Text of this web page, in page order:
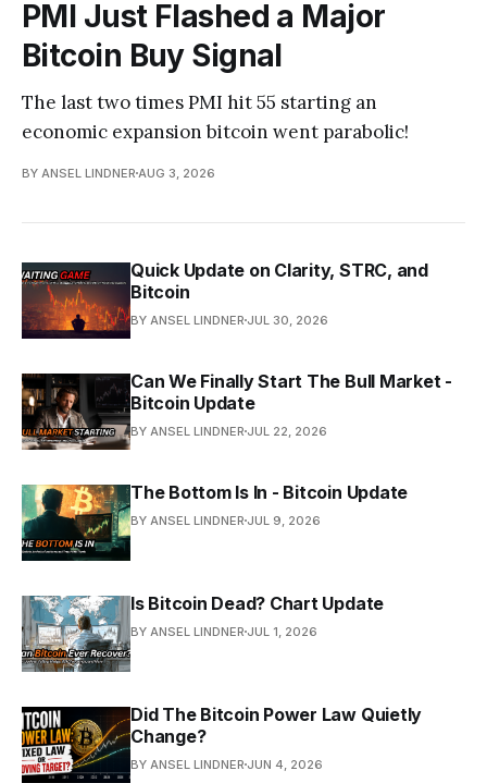
PMI Just Flashed a Major
Bitcoin Buy Signal
The last two times PMI hit 55 starting an
economic expansion bitcoin went parabolic!
BY ANSEL LINDNER AUG 3, 2026
Quick Update on Clarity, STRC, and
Bitcoin
BY ANSEL LINDNER JUL 30, 2026
Can We Finally Start The Bull Market -
Bitcoin Update
BY ANSEL LINDNER JUL 22, 2026
The Bottom Is In - Bitcoin Update
BY ANSEL LINDNER JUL 9, 2026
Is Bitcoin Dead? Chart Update
BY ANSEL LINDNER JUL 1, 2026
Did The Bitcoin Power Law Quietly
Change?
BY ANSEL LINDNER JUN 4, 2026